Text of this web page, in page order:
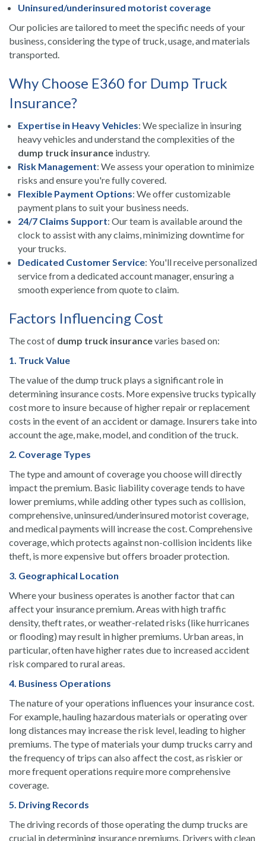
Uninsured/underinsured motorist coverage
Our policies are tailored to meet the specific needs of your
business, considering the type of truck, usage, and materials
transported.
Why Choose E360 for Dump Truck
Insurance?
Expertise in Heavy Vehicles: We specialize in insuring
heavy vehicles and understand the complexities of the
dump truck insurance industry.
Risk Management: We assess your operation to minimize
risks and ensure you're fully covered.
Flexible Payment Options: We offer customizable
payment plans to suit your business needs.
24/7 Claims Support: Our team is available around the
clock to assist with any claims, minimizing downtime for
your trucks.
Dedicated Customer Service: You'll receive personalized
service from a dedicated account manager, ensuring a
smooth experience from quote to claim.
Factors Influencing Cost
The cost of dump truck insurancevaries based on:
1. Truck Value
The value of the dump truck plays a significant role in
determining insurance costs. More expensive trucks typically
cost more to insure because of higher repair or replacement
costs in the event of an accident or damage. Insurers take into
account the age, make, model, and condition of the truck.
2. Coverage Types
The type and amount of coverage you choose will directly
impact the premium. Basic liability coverage tends to have
lower premiums, while adding other types such as collision,
comprehensive, uninsured/underinsured motorist coverage,
and medical payments will increase the cost. Comprehensive
coverage, which protects against non-collision incidents like
theft, is more expensive but offers broader protection.
3. Geographical Location
Where your business operates is another factor that can
affect your insurance premium. Areas with high traffic
density, theft rates, or weather-related risks (like hurricanes
or flooding) may result in higher premiums. Urban areas, in
particular, often have higher rates due to increased accident
risk compared to rural areas.
4. Business Operations
The nature of your operations influences your insurance cost.
For example, hauling hazardous materials or operating over
long distances may increase the risk level, leading to higher
premiums. The type of materials your dump trucks carry and
the frequency of trips can also affect the cost, as riskier or
more frequent operations require more comprehensive
coverage.
5. Driving Records
The driving records of those operating the dump trucks are
crucial in determining insurance premiums. Drivers with clean